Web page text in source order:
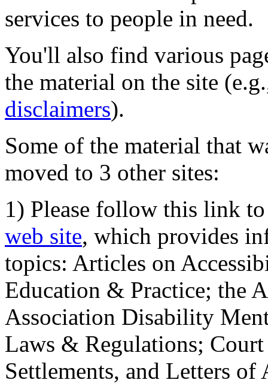
services to people in need.
You'll also find various
the material on the site
disclaimers).
Some of the material that
moved to 3 other sites:
1) Please follow this link
web site, which provides
topics: Articles on
Education & Practice; the
Association Disability
Laws & Regulations;
Settlements, and Letters